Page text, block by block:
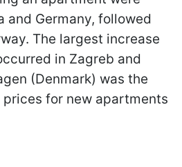
and Germany, followed
The largest increase
in Zagreb and
(Denmark) was the
for new apartments